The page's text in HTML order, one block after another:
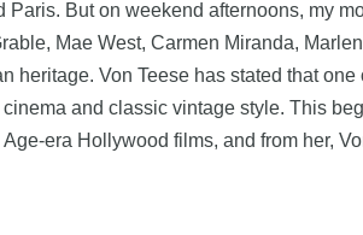
But on weekend afternoons, my
Mae West, Carmen Miranda,
Von Teese has stated that
and classic vintage style. This
era Hollywood films, and from her,